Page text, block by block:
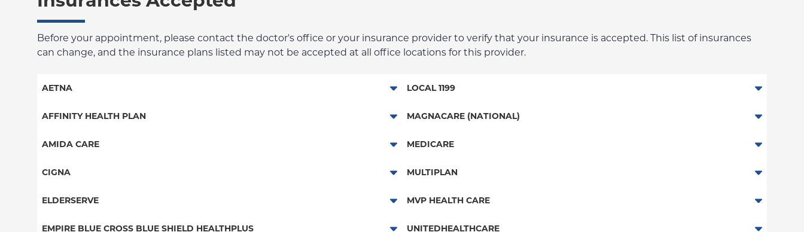
Before your appointment, please contact the doctor's office or your insurance provider to verify that your insurance is accepted. This list of insurances
can change, and the insurance plans listed may not be accepted at all office locations for this provider.
AETNA
Aetna Signature Administrators
AFFINITY HEALTH PLAN
Essential Plan
AMIDA CARE
Special Needs
CIGNA
PPO
ELDERSERVE
Special Needs
EMPIRE BLUE CROSS BLUE SHIELD HEALTHPLUS
LOCAL 1199
Local 1199
MAGNACARE (NATIONAL)
MagnaCare
MEDICARE
Traditional Medicare
MULTIPLAN
Multiplan
MVP HEALTH CARE
HMO
UNITEDHEALTHCARE